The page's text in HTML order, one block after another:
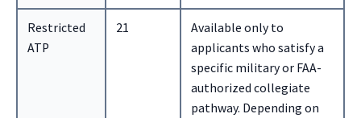
Restricted
ATP
21
Available only to
applicants who satisfy a
specific military or FAA-
authorized collegiate
pathway. Depending on